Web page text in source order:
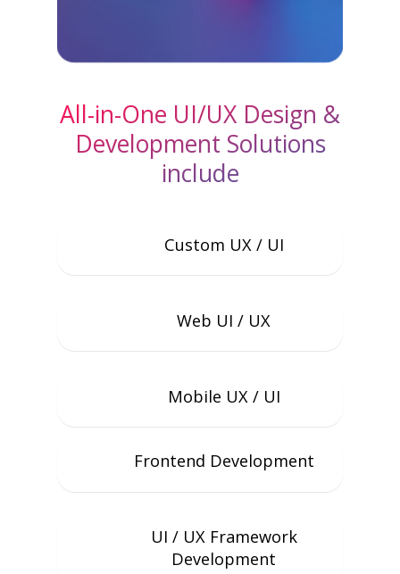
All-in-One UI/UX Design &
Development Solutions
include
Custom UX / UI
Web UI / UX
Mobile UX / UI
Frontend Development
UI / UX Framework
Development